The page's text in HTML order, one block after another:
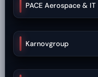
PACE Aerospace & IT
Karnovgroup